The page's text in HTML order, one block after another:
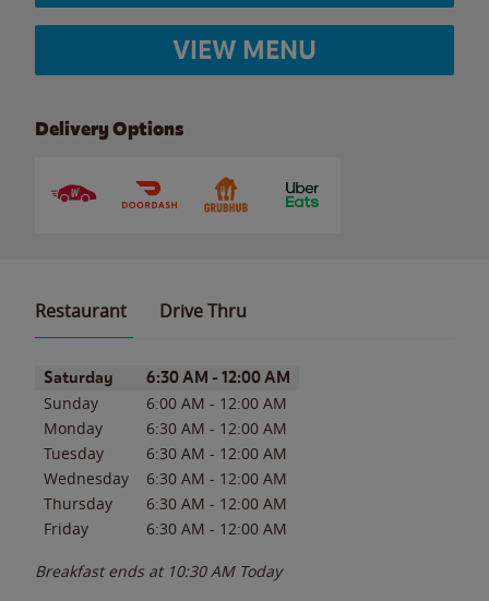
VIEW MENU
Delivery Options
Restaurant Drive Thru
Day of the WeekHours
Saturday 6:30 AM - 12:00 AM
Sunday 6:00 AM - 12:00 AM
Monday
6:30 AM - 12:00 AM
Tuesday
6:30 AM - 12:00 AM
Wednesday
6:30 AM - 12:00 AM
Thursday
6:30 AM - 12:00 AM
Friday
6:30 AM - 12:00 AM
Breakfast ends at 10:30 AM Today